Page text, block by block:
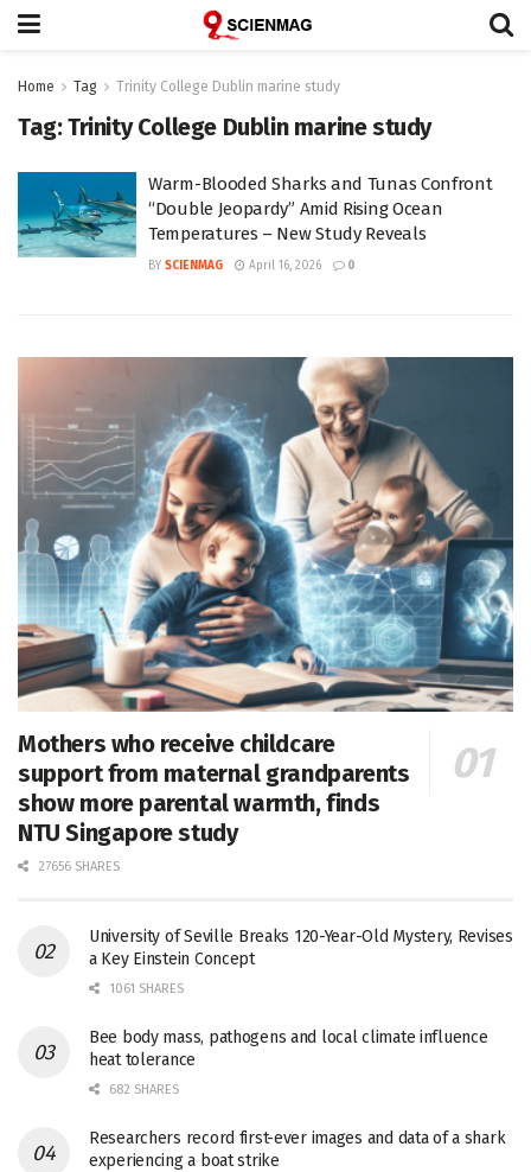
Home Tag Trinity College Dublin marine study
Tag:Trinity College Dublin marine study
Warm-Blooded Sharks and Tunas Confront
“Double Jeopardy” Amid Rising Ocean
Temperatures – New Study Reveals
BY SCIENMAG April 16, 2026 0
Mothers who receive childcare
support from maternal grandparents
show more parental warmth, finds
NTU Singapore study
27656 SHARES
University of Seville Breaks 120-Year-Old Mystery, Revises
a Key Einstein Concept
1061 SHARES
Bee body mass, pathogens and local climate influence
heat tolerance
682 SHARES
Researchers record first-ever images and data of a shark
experiencing a boat strike